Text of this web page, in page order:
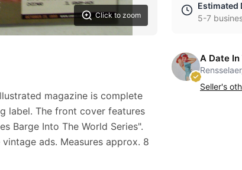
Click to zoom
magazine is complete
label. The front cover features
Barge Into The World Series".
ads. Measures approx. 8
Estimated
5-7
A Date In
Seller's